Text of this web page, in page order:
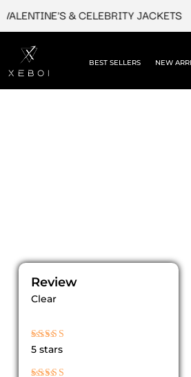
content
& CELEBRITY JACKETS
BEST SELLERS NEW
Review
Clear
Rated
5 stars